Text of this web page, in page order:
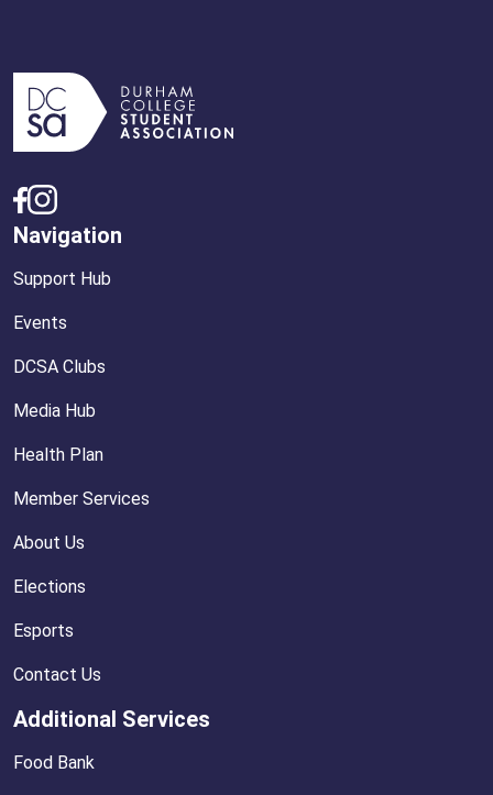
Navigation
Support Hub
Events
DCSA Clubs
Media Hub
Health Plan
Member Services
About Us
Elections
Esports
Contact Us
Additional Services
Food Bank